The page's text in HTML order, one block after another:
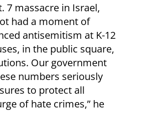
7 massacre in Israel,
had a moment of
antisemitism at K-12
in the public square,
Our government
numbers seriously
to protect all
of hate crimes,” he